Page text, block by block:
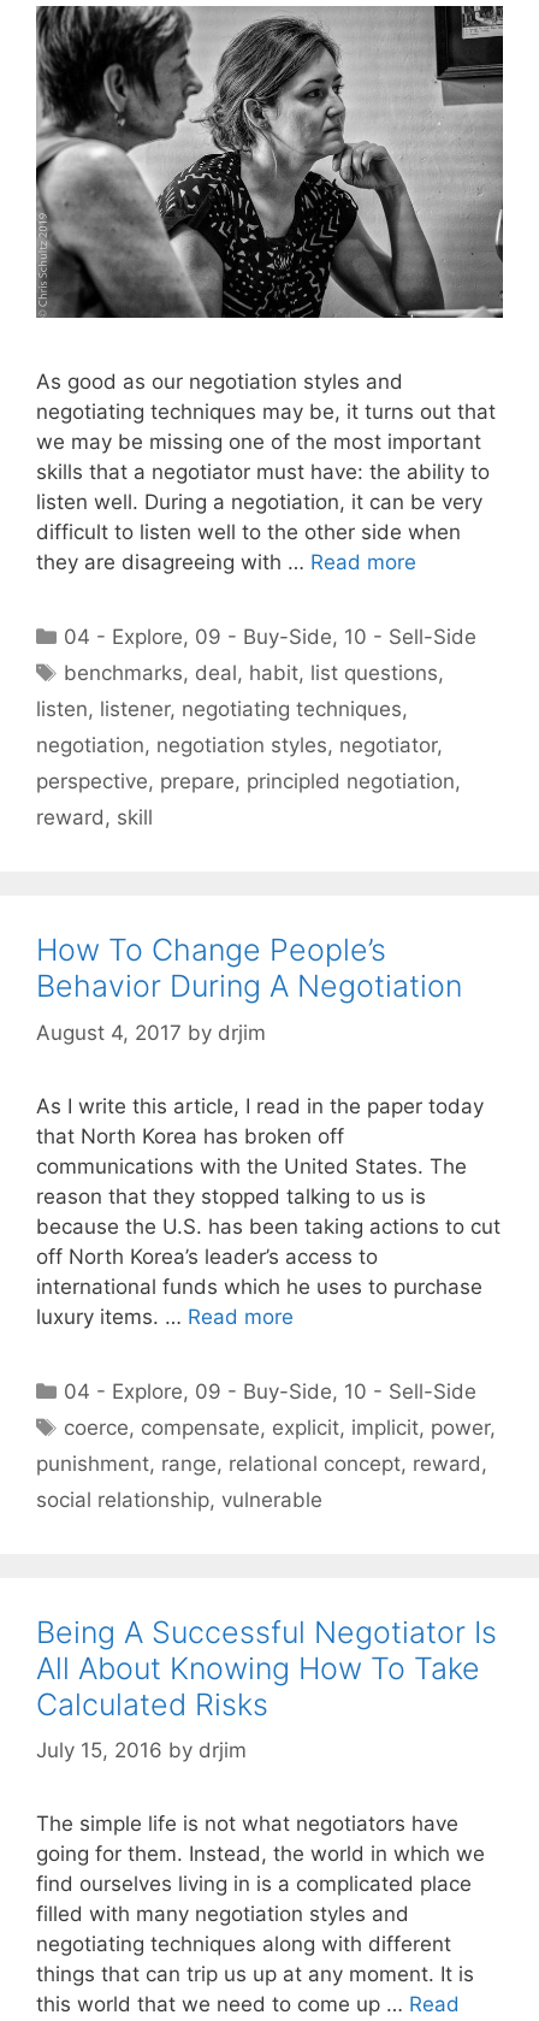
As good as our negotiation styles and
negotiating techniques may be, it turns out that
we may be missing one of the most important
skills that a negotiator must have: the ability to
listen well. During a negotiation, it can be very
difficult to listen well to the other side when
they are disagreeing with … Read more
Categories
04 - Explore, 09 - Buy-Side, 10 - Sell-Side
Tags
benchmarks, deal, habit, list questions,
listen, listener, negotiating techniques,
negotiation, negotiation styles, negotiator,
perspective, prepare, principled negotiation,
reward, skill
How To Change People’s
Behavior During A Negotiation
August 4, 2017 by drjim
As I write this article, I read in the paper today
that North Korea has broken off
communications with the United States. The
reason that they stopped talking to us is
because the U.S. has been taking actions to cut
off North Korea’s leader’s access to
international funds which he uses to purchase
luxury items. … Read more
Categories
04 - Explore, 09 - Buy-Side, 10 - Sell-Side
Tags
coerce, compensate, explicit, implicit, power,
punishment, range, relational concept, reward ,
social relationship, vulnerable
Being A Successful Negotiator Is
All About Knowing How To Take
Calculated Risks
July 15, 2016 by drjim
The simple life is not what negotiators have
going for them. Instead, the world in which we
find ourselves living in is a complicated place
filled with many negotiation styles and
negotiating techniques along with different
things that can trip us up at any moment. It is
this world that we need to come up … Read